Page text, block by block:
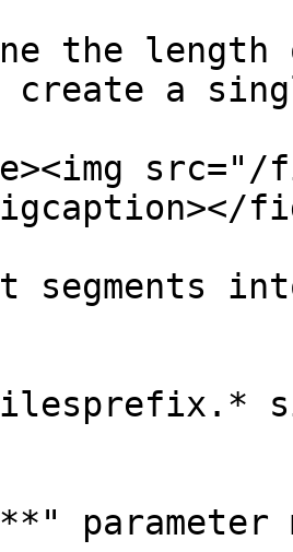
the
a
segments
parameter